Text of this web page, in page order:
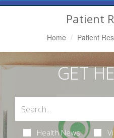
Patient
Home Patient
GET
Health News